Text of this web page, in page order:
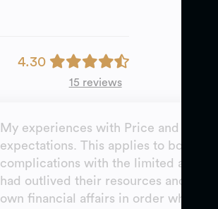
4.30
15 reviews
My experiences with Price and Price
expectations. This applies to both
complications with the limited assets
had outlived their resources and the
own financial affairs in order when